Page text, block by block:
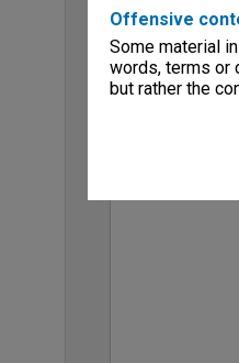
Offensive
Some material
words, terms or
but rather the